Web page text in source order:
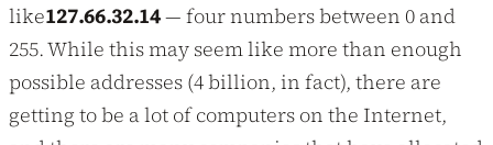
like127.66.32.14— four numbers between 0 and
255. While this may seem like more than enough
possible addresses (4 billion, in fact), there are
getting to be a lot of computers on the Internet,